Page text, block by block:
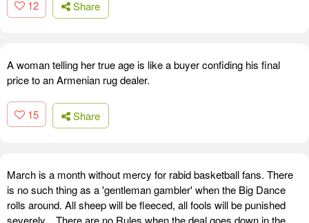
12 Share
A woman telling her true age is like a buyer confiding his final
price to an Armenian rug dealer.
15 Share
March is a month without mercy for rabid basketball fans. There
is no such thing as a 'gentleman gambler' when the Big Dance
rolls around. All sheep will be fleeced, all fools will be punished
severely... There are no Rules when the deal goes down in the